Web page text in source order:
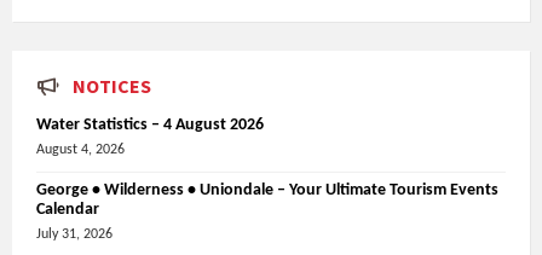
NOTICES
Water Statistics – 4 August 2026
August 4, 2026
George • Wilderness • Uniondale – Your Ultimate Tourism Events
Calendar
July 31, 2026